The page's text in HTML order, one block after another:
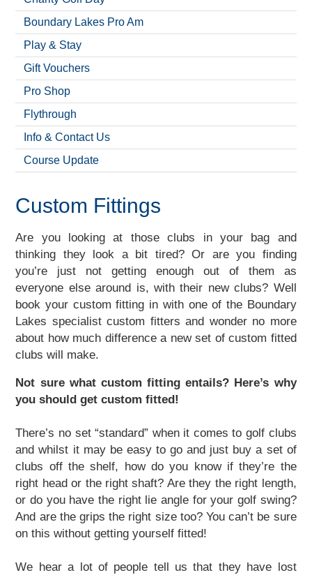
News Development Plans
News Squad
Treatments Spa Days
Book Menus
Membership Members' Hub
Accommodation Information & Menus
Physiotherapy Sports Therapy
Weddings & Receptions Christmas & New Year
Festive Party Nights Mix and Mistletoe
Day Delegate Rates
Exhibitions & Team
Building
The Lashes Charity Golf Day
About Us News
End Of Season Awards
2023
The Ageas Bowl 10k
2024 Hampshire Cricket
Membership
2024 England IT20 - Enter
Ballot
Hampshire Cricket Replica Hampshire Hawks Replica
Boundary Lakes Pro Am Charity Golf Day
Boundary Lakes Pro Am
Play & Stay
Gift Vouchers
Pro Shop
Flythrough
Info & Contact Us
Course Update
Custom Fittings
Are you looking at those clubs in your bag and
thinking they look a bit tired? Or are you finding
you’re just not getting enough out of them as
everyone else around is, with their new clubs? Well
book your custom fitting in with one of the Boundary
Lakes specialist custom fitters and wonder no more
about how much difference a new set of custom fitted
clubs will make.
Not sure what custom fitting entails? Here’s why
you should get custom fitted!
There’s no set “standard” when it comes to golf clubs
and whilst it may be easy to go and just buy a set of
clubs off the shelf, how do you know if they’re the
right head or the right shaft? Are they the right length,
or do you have the right lie angle for your golf swing?
And are the grips the right size too? You can’t be sure
on this without getting yourself fitted!
We hear a lot of people tell us that they have lost